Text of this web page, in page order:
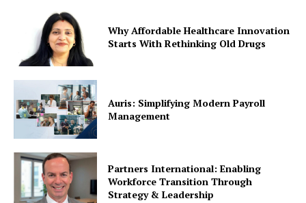
Why Affordable Healthcare Innovation
Starts With Rethinking Old Drugs
Auris: Simplifying Modern Payroll
Management
Partners International: Enabling
Workforce Transition Through
Strategy & Leadership